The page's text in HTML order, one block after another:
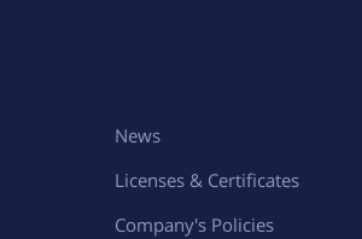
News
Licenses & Certificates
Company's Policies